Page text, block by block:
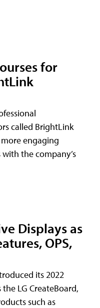
for
called BrightLink
engaging
the company’s
Displays as
OPS,
its 2022
LG CreateBoard,
such as